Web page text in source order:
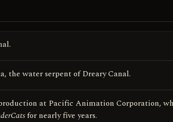
the water serpent of Dreary Canal.
at Pacific Animation Corporation,
for nearly five years.